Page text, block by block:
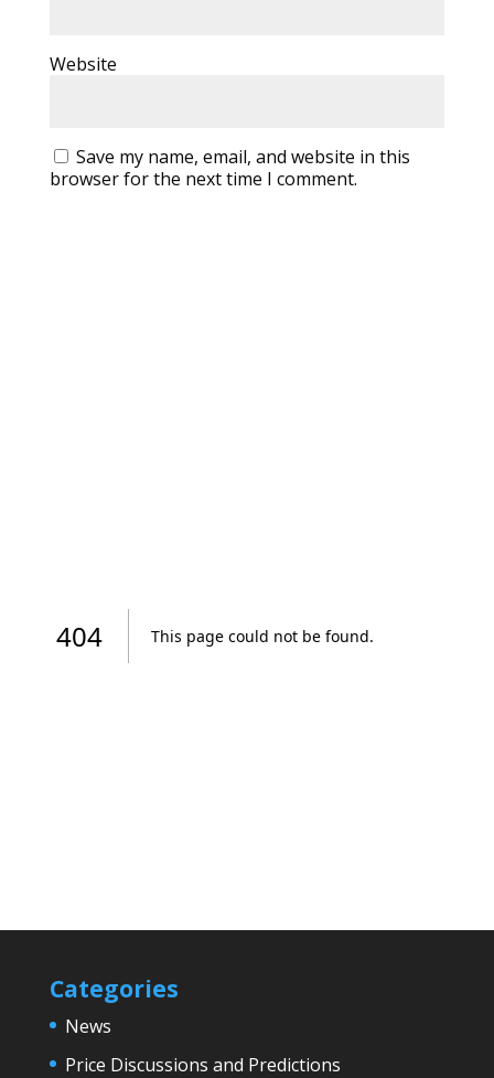
Website
Save my name, email, and website in this
browser for the next time I comment.
Categories
News
Price Discussions and Predictions